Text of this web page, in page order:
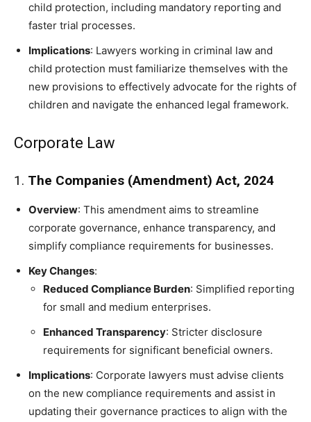
child protection, including mandatory reporting and
faster trial processes.
Implications: Lawyers working in criminal law and
child protection must familiarize themselves with the
new provisions to effectively advocate for the rights of
children and navigate the enhanced legal framework.
Corporate Law
1. The Companies (Amendment) Act, 2024
Overview: This amendment aims to streamline
corporate governance, enhance transparency, and
simplify compliance requirements for businesses.
Key Changes:
Reduced Compliance Burden: Simplified reporting
for small and medium enterprises.
Enhanced Transparency: Stricter disclosure
requirements for significant beneficial owners.
Implications: Corporate lawyers must advise clients
on the new compliance requirements and assist in
updating their governance practices to align with the